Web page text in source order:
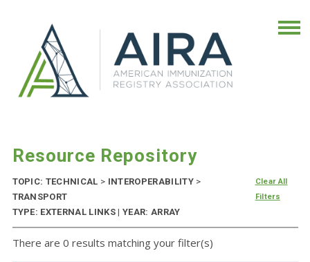
Resource Repository
TOPIC: TECHNICAL > INTEROPERABILITY >
TRANSPORT
TYPE: EXTERNAL LINKS | YEAR: ARRAY
Clear All
Filters
There are 0 results matching your filter(s)